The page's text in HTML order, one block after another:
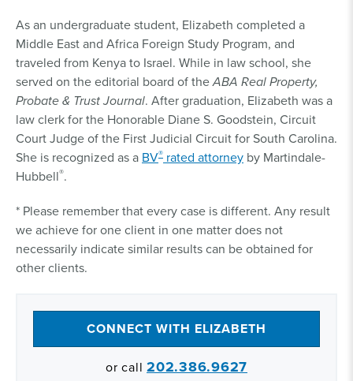
As an undergraduate student, Elizabeth completed a
Middle East and Africa Foreign Study Program, and
traveled from Kenya to Israel. While in law school, she
served on the editorial board of theABA Real Property,
Probate & Trust Journal. After graduation, Elizabeth was a
law clerk for the Honorable Diane S. Goodstein, Circuit
Court Judge of the First Judicial Circuit for South Carolina.
She is recognized as a BV® rated attorney by Martindale-
Hubbell®.
* Please remember that every case is different. Any result
we achieve for one client in one matter does not
necessarily indicate similar results can be obtained for
other clients.
CONNECT WITH ELIZABETH
or call 202.386.9627